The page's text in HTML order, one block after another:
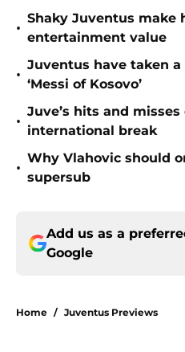
•
Shaky Juventus make
entertainment value
•
Juventus have taken
‘Messi of Kosovo’
•
Juve’s hits and
international break
•
Why Vlahovic should
supersub
Add us as a
Google
Home / Juventus Previews